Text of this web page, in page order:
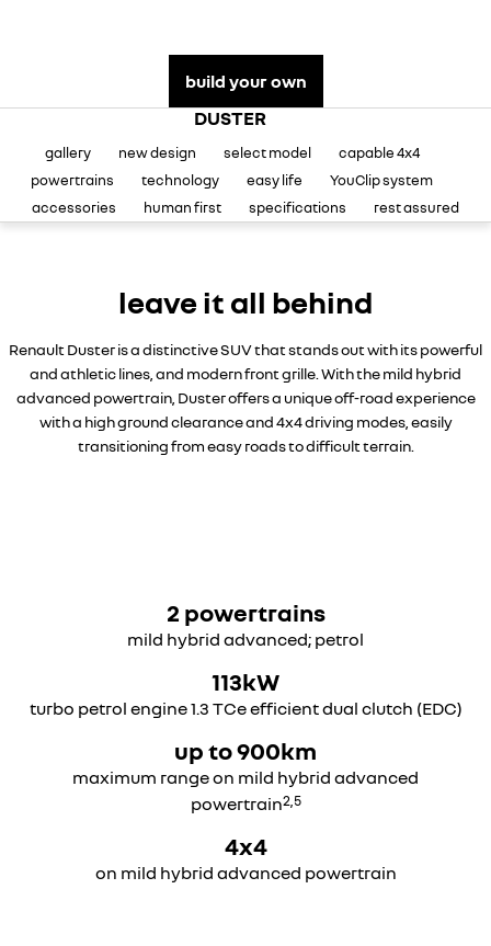
big space for big things
the aerovan
electric
SCENIC E-TECH
turn your travel into stories
MEGANE E-TECH
all-electric hatch
SYMBIOZ
self-charging hybrid SUV
ARKANA HYBRID
hybrid by nature
Renault financial services
change of owner
My Renault App
concept cars
news
build your own
DUSTER
gallery new design select model
capable 4x4
powertrains
technology easy life
YouClip system
accessories
human first specifications rest assured
leave it all behind
Renault Duster is a distinctive SUV that stands out with its powerful
and athletic lines, and modern front grille. With the mild hybrid
advanced powertrain, Duster offers a unique off-road experience
with a high ground clearance and 4x4 driving modes, easily
transitioning from easy roads to difficult terrain.
2 powertrains
mild hybrid advanced; petrol
113kW
turbo petrol engine 1.3 TCe efficient dual clutch (EDC)
up to 900km
maximum range on mild hybrid advanced
powertrain2,5
4x4
on mild hybrid advanced powertrain